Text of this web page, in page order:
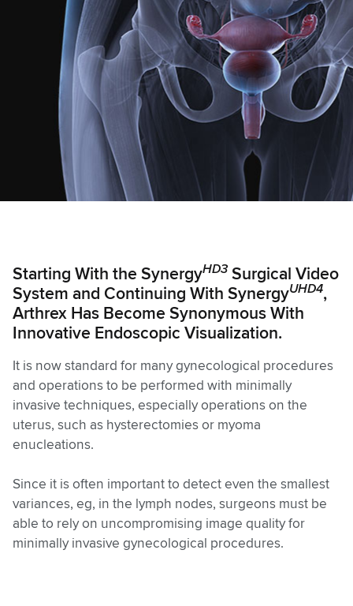
Starting With the SynergyHD3 Surgical Video
System and Continuing With SynergyUHD4,
Arthrex Has Become Synonymous With
Innovative Endoscopic Visualization.
It is now standard for many gynecological procedures
and operations to be performed with minimally
invasive techniques, especially operations on the
uterus, such as hysterectomies or myoma
enucleations.
Since it is often important to detect even the smallest
variances, eg, in the lymph nodes, surgeons must be
able to rely on uncompromising image quality for
minimally invasive gynecological procedures.